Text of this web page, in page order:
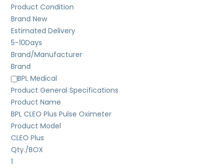
Product Condition
Brand New
Estimated Delivery
5-10Days
Brand/Manufacturer
Brand
BPL Medical
Product General Specifications
Product Name
BPL CLEO Plus Pulse Oximeter
Product Model
CLEO Plus
Qty./BOX
1